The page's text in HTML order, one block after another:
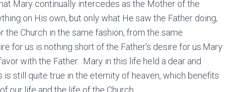
Mary continually intercedes as the Mother of the
on His own, but only what He saw the Father doing,
Church in the same fashion, from the same
for us is nothing short of the Father’s desire for us.Mary
with the Father. Mary in this life held a dear and
still quite true in the eternity of heaven, which benefits
our life and the life of the Church.